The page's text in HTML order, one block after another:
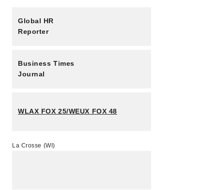
Global HR
Reporter
Business Times
Journal
WLAX FOX 25/WEUX FOX 48
La Crosse (WI)